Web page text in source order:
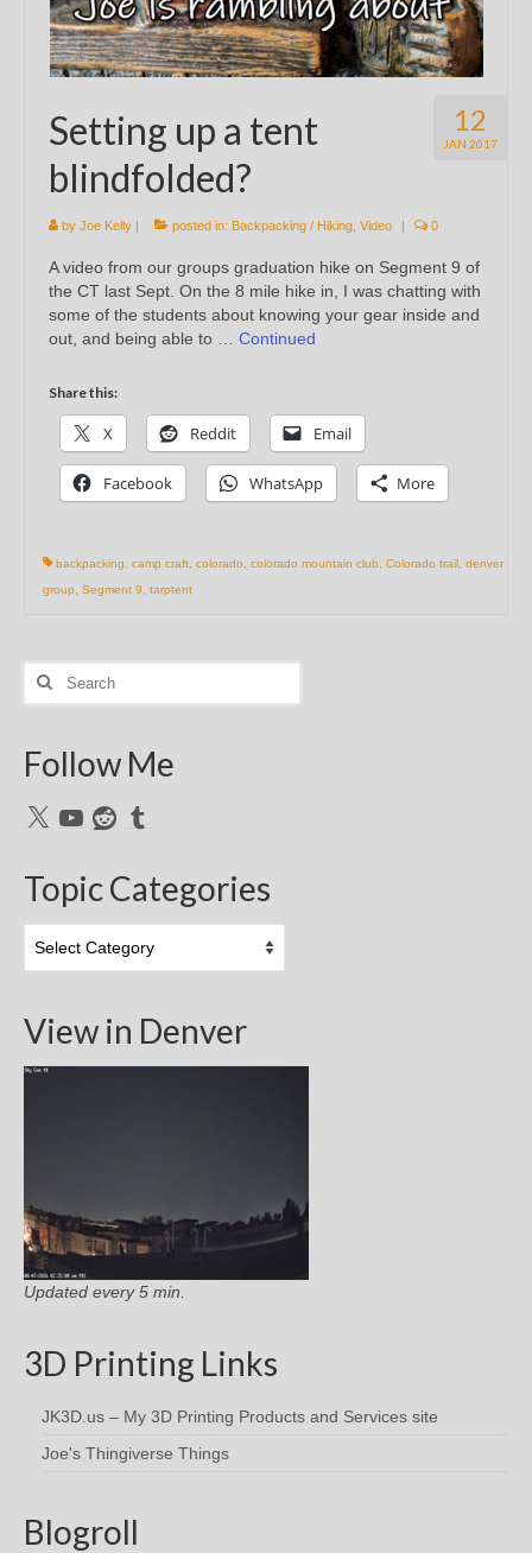
12
JAN 2017
Setting up a tent
blindfolded?
by Joe Kelly | posted in: Backpacking / Hiking Video | 0
A video from our groups graduation hike on Segment 9 of
the CT last Sept. On the 8 mile hike in, I was chatting with
some of the students about knowing your gear inside and
out, and being able to … Continued
Share this:
X Reddit Email
Facebook WhatsApp More
backpacking camp craft colorado colorado mountain club Colorado trail denver
group
Segment 9 tarptent
Search
Follow Me
X YouTubeRedditTumblr
Topic Categories
Categories
View in Denver
Updated every 5 min.
3D Printing Links
JK3D.us – My 3D Printing Products and Services site
Joe's Thingiverse Things
Blogroll